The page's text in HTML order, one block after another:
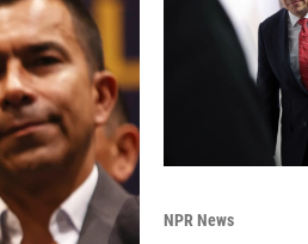
NPR News